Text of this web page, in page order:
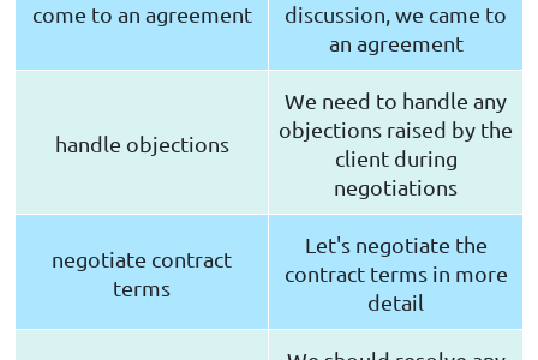
come to an agreement
discussion, we came to
an agreement
handle objections
We need to handle any
objections raised by the
client during
negotiations
negotiate contract
terms
Let's negotiate the
contract terms in more
detail